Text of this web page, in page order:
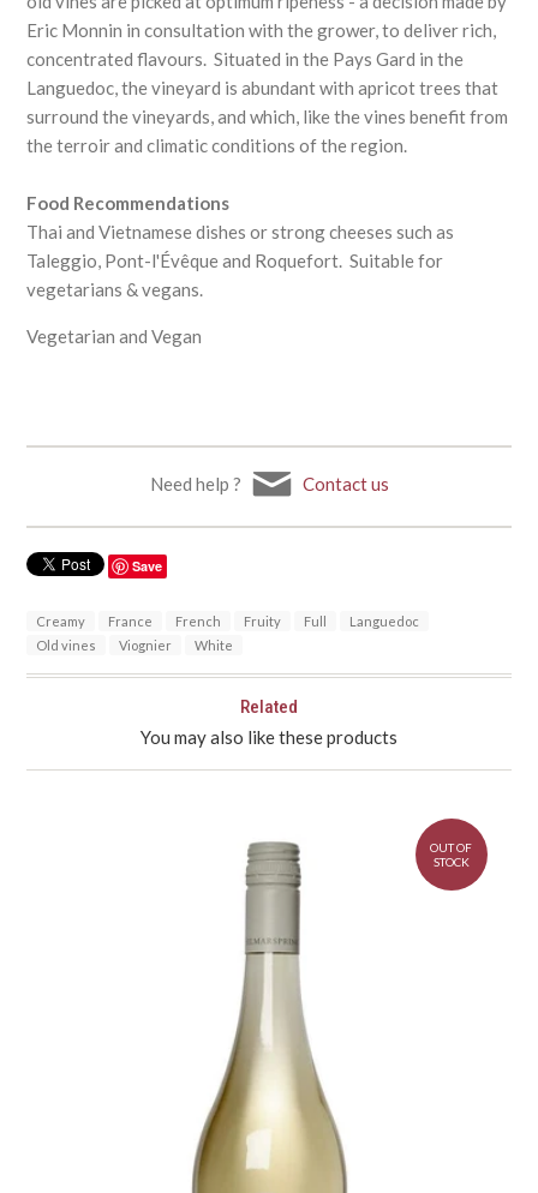
Eric Monnin in consultation with the grower, to deliver rich,
concentrated flavours. Situated in the Pays Gard in the
Languedoc, the vineyard is abundant with apricot trees that
surround the vineyards, and which, like the vines benefit from
the terroir and climatic conditions of the region.
Food Recommendations
Thai and Vietnamese dishes or strong cheeses such as
Taleggio, Pont-l'Évêque and Roquefort. Suitable for
vegetarians & vegans.
Vegetarian and Vegan
Need help ? Contact us
Save
Creamy France French Fruity Full
Languedoc
Old vines
Viognier White
Related
You may also like these products
OUT OF
STOCK